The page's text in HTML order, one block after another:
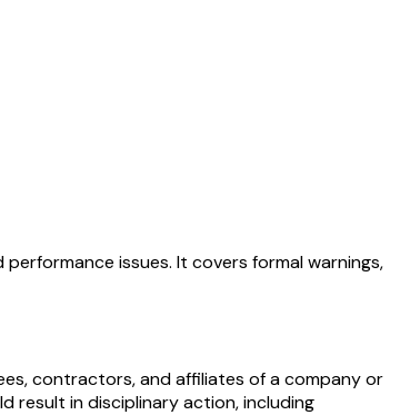
issues. It covers formal warnings,
contractors, and affiliates of a company or
result in disciplinary action, including